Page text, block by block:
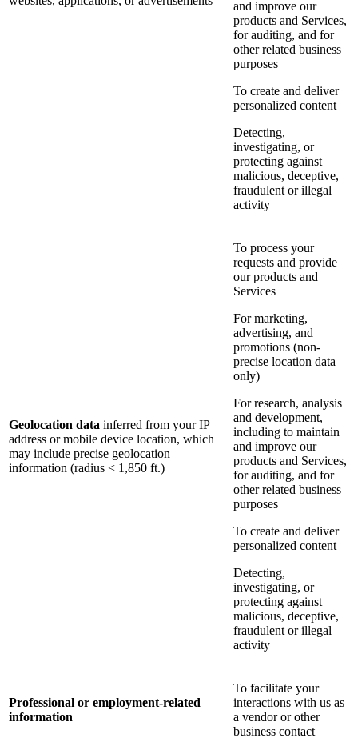
and improve our
products and Services,
for auditing, and for
other related business
purposes
To create and deliver
personalized content
Detecting,
investigating, or
protecting against
malicious, deceptive,
fraudulent or illegal
activity
Geolocation data inferred from your IP
address or mobile device location, which
may include precise geolocation
information (radius < 1,850 ft.)
To process your
requests and provide
our products and
Services
For marketing,
advertising, and
promotions (non-
precise location data
only)
For research, analysis
and development,
including to maintain
and improve our
products and Services,
for auditing, and for
other related business
purposes
To create and deliver
personalized content
Detecting,
investigating, or
protecting against
malicious, deceptive,
fraudulent or illegal
activity
Professional or employment-related
information
To facilitate your
interactions with us as
a vendor or other
business contact